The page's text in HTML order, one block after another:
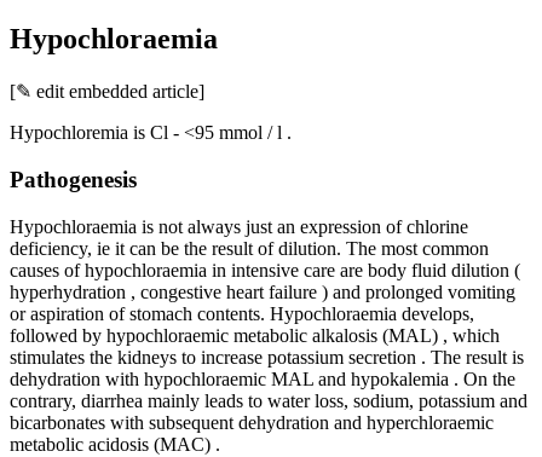
Hypochloraemia
[✎ edit embedded article]
Hypochloremia is Cl - <95 mmol / l .
Pathogenesis
Hypochloraemia is not always just an expression of chlorine
deficiency, ie it can be the result of dilution. The most common
causes of hypochloraemia in intensive care are body fluid dilution (
hyperhydration , congestive heart failure ) and prolonged vomiting
or aspiration of stomach contents. Hypochloraemia develops,
followed by hypochloraemic metabolic alkalosis (MAL) , which
stimulates the kidneys to increase potassium secretion . The result is
dehydration with hypochloraemic MAL and hypokalemia . On the
contrary, diarrhea mainly leads to water loss, sodium, potassium and
bicarbonates with subsequent dehydration and hyperchloraemic
metabolic acidosis (MAC) .